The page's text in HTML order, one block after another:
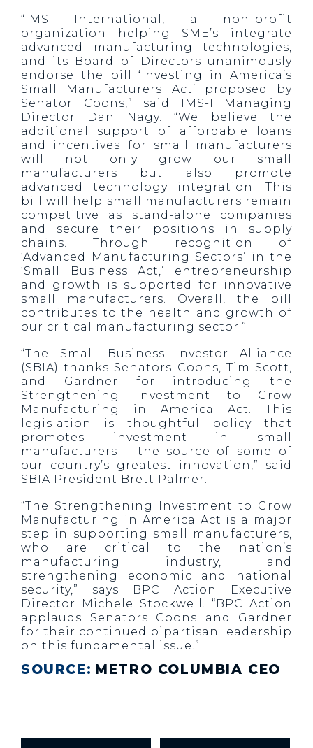
“IMS International, a non-profit
organization helping SME’s integrate
advanced manufacturing technologies,
and its Board of Directors unanimously
endorse the bill ‘Investing in America’s
Small Manufacturers Act’ proposed by
Senator Coons,” said IMS-I Managing
Director Dan Nagy. “We believe the
additional support of affordable loans
and incentives for small manufacturers
will not only grow our small
manufacturers but also promote
advanced technology integration. This
bill will help small manufacturers remain
competitive as stand-alone companies
and secure their positions in supply
chains. Through recognition of
‘Advanced Manufacturing Sectors’ in the
‘Small Business Act,’ entrepreneurship
and growth is supported for innovative
small manufacturers. Overall, the bill
contributes to the health and growth of
our critical manufacturing sector.”
“The Small Business Investor Alliance
(SBIA) thanks Senators Coons, Tim Scott,
and Gardner for introducing the
Strengthening Investment to Grow
Manufacturing in America Act. This
legislation is thoughtful policy that
promotes investment in small
manufacturers – the source of some of
our country’s greatest innovation,” said
SBIA President Brett Palmer.
“The Strengthening Investment to Grow
Manufacturing in America Act is a major
step in supporting small manufacturers,
who are critical to the nation’s
manufacturing industry, and
strengthening economic and national
security,” says BPC Action Executive
Director Michele Stockwell. “BPC Action
applauds Senators Coons and Gardner
for their continued bipartisan leadership
on this fundamental issue.”
SOURCE: METRO COLUMBIA CEO